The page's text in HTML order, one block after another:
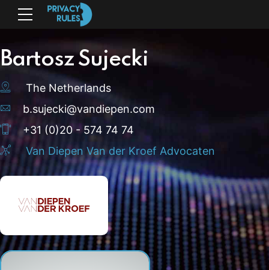
Bartosz Sujecki
The Netherlands
b.sujecki@vandiepen.com
+31 (0)20 - 574 74 74
Van Diepen Van der Kroef Advocaten